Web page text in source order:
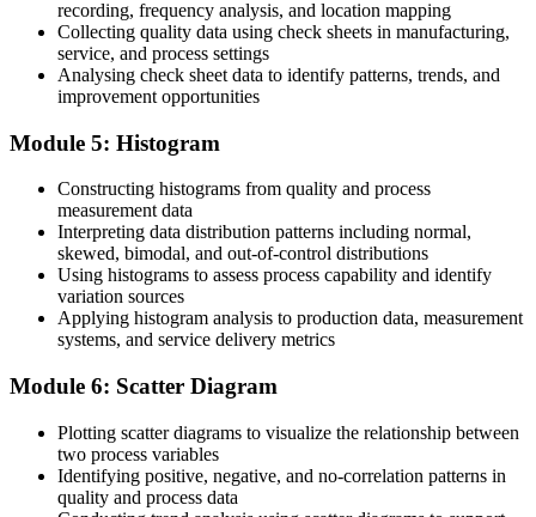
Skills that lag the EU quality requirements employers now face
Now you have
expectations
"The seven quality control tools remain the fastest way for any
team to turn everyday quality problems into measurable
improvement."
Join 50,000+ professionals who trained with Invensis Learning and
built practical skills.
recording, frequency analysis, and location mapping
Collecting quality data using check sheets in manufacturing,
service, and process settings
Analysing check sheet data to identify patterns, trends, and
improvement opportunities
Module 5: Histogram
Constructing histograms from quality and process
measurement data
Interpreting data distribution patterns including normal,
skewed, bimodal, and out-of-control distributions
Using histograms to assess process capability and identify
variation sources
Applying histogram analysis to production data, measurement
systems, and service delivery metrics
Module 6: Scatter Diagram
Plotting scatter diagrams to visualize the relationship between
two process variables
Identifying positive, negative, and no-correlation patterns in
quality and process data